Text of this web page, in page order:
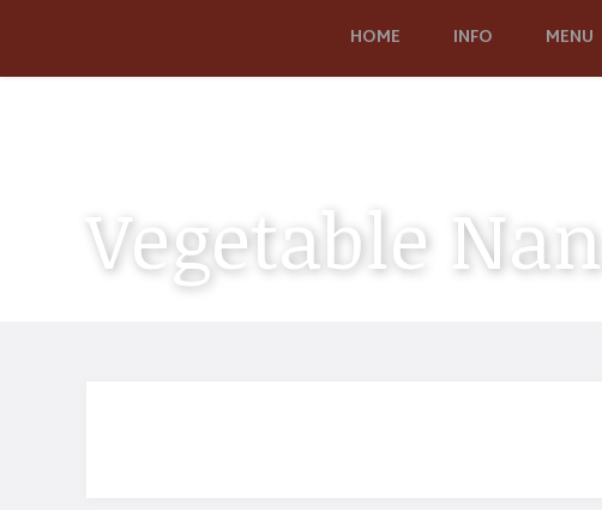
HOME INFO MENU
Vegetable Nan